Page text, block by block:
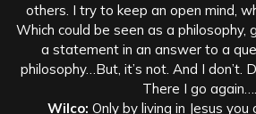
others. I try to keep an open mind,
Which could be seen as a philosophy,
a statement in an answer to a
philosophy…But, it’s not. And I don’t.
There I go again…..
Wilco: Only by living in Jesus you